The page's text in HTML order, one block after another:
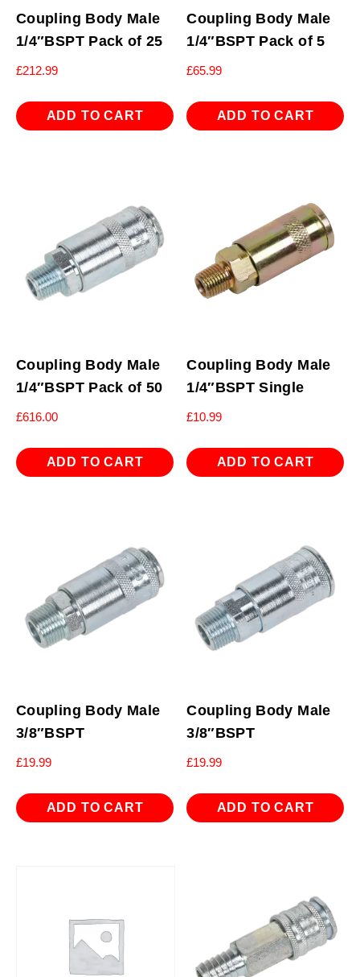
Coupling Body Male
1/4″BSPT Pack of 25
£212.99
ADD TO CART
Coupling Body Male
1/4″BSPT Pack of 5
£65.99
ADD TO CART
Coupling Body Male
1/4″BSPT Pack of 50
£616.00
ADD TO CART
Coupling Body Male
1/4″BSPT Single
£10.99
ADD TO CART
Coupling Body Male
3/8″BSPT
£19.99
ADD TO CART
Coupling Body Male
3/8″BSPT
£19.99
ADD TO CART